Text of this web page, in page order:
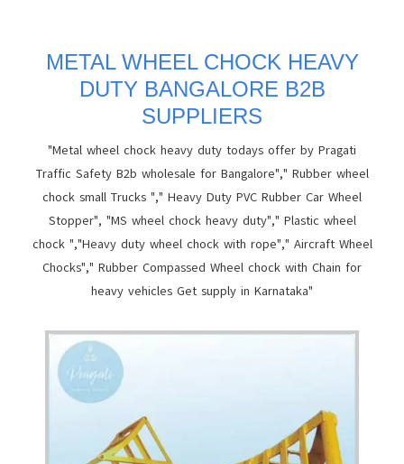
METAL WHEEL CHOCK HEAVY
DUTY BANGALORE B2B
SUPPLIERS
"Metal wheel chock heavy duty todays offer by Pragati
Traffic Safety B2b wholesale for Bangalore"," Rubber wheel
chock small Trucks "," Heavy Duty PVC Rubber Car Wheel
Stopper", "MS wheel chock heavy duty"," Plastic wheel
chock ","Heavy duty wheel chock with rope"," Aircraft Wheel
Chocks"," Rubber Compassed Wheel chock with Chain for
heavy vehicles Get supply in Karnataka"